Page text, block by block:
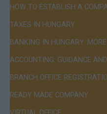
HOW TO ESTABLISH A
TAXES IN HUNGARY
BANKING IN HUNGARY:
ACCOUNTING: GUIDANCE
BRANCH OFFICE
READY MADE COMPANY